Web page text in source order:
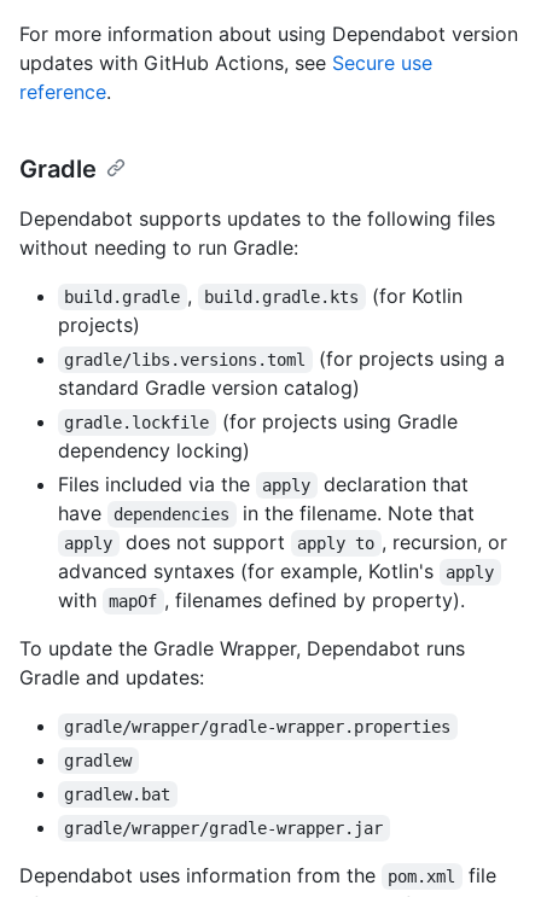
For more information about using Dependabot version
updates with GitHub Actions, see Secure use
reference.
Gradle
Dependabot supports updates to the following files
without needing to run Gradle:
build.gradle , build.gradle.kts
(for Kotlin
projects)
gradle/libs.versions.toml
(for projects using a
standard Gradle version catalog)
gradle.lockfile
(for projects using Gradle
dependency locking)
Files included via the
apply
declaration that
have
dependencies in the filename. Note that
apply does not support apply to , recursion, or
advanced syntaxes (for example, Kotlin's
apply
with mapOf , filenames defined by property).
To update the Gradle Wrapper, Dependabot runs
Gradle and updates:
gradle/wrapper/gradle-wrapper.properties
gradlew
gradlew.bat
gradle/wrapper/gradle-wrapper.jar
Dependabot uses information from the pom.xml
file